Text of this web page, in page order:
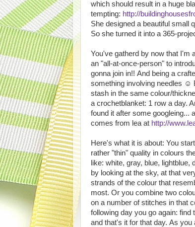
which should result in a huge
tempting: http://
She designed a beautiful small
So she turned it into a 365-
You've gatherd by now that I'm
an "all-at-once-person" to
gonna join in!! And being a
something involving needles ☺
stash in the same colour/
a crochetblanket: 1 row a day.
found it after some googleing...
comes from lea at http://
Here's what it is about: You
rather "thin" quality in colours
like: white, gray, blue,
by looking at the sky, at that
strands of the colour that
most. Or you combine two
on a number of stitches in that
following day you go again: find
and that's it for that day. As